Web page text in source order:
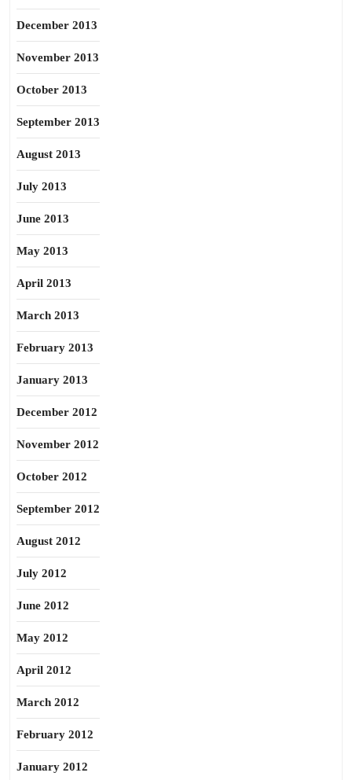
December 2013
November 2013
October 2013
September 2013
August 2013
July 2013
June 2013
May 2013
April 2013
March 2013
February 2013
January 2013
December 2012
November 2012
October 2012
September 2012
August 2012
July 2012
June 2012
May 2012
April 2012
March 2012
February 2012
January 2012